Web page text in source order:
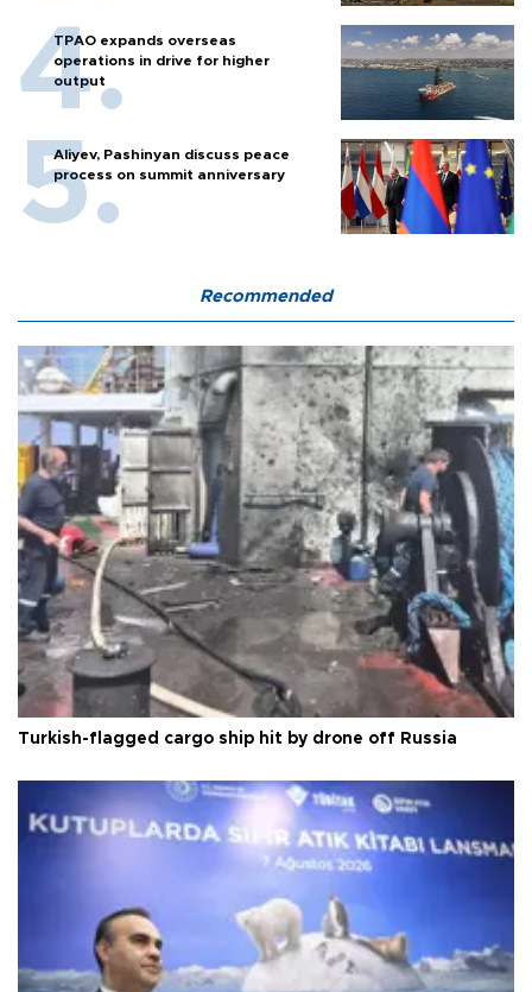
TPAO expands overseas
operations in drive for higher
output
Aliyev, Pashinyan discuss peace
process on summit anniversary
Recommended
Turkish-flagged cargo ship hit by drone off Russia